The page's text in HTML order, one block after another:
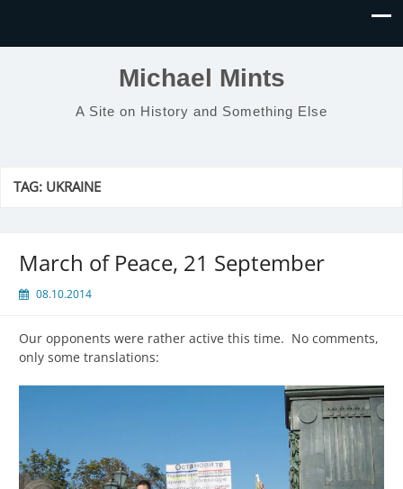
Michael Mints
A Site on History and Something Else
TAG: UKRAINE
March of Peace, 21 September
08.10.2014
Our opponents were rather active this time. No comments,
only some translations: